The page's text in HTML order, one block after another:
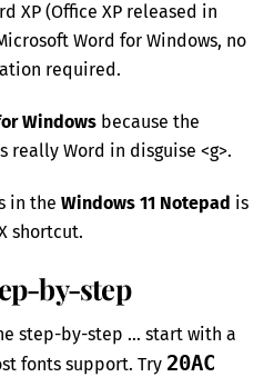
XP (Office XP released in
Word for Windows, no
required.
Windows because the
Word in disguise <g>.
in theWindows 11 Notepad is
shortcut.
by-step
step-by-step … start with a
fonts support. Try 20AC